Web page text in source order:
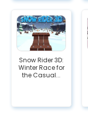
Snow Rider 3D:
Winter Race for
the Casual...